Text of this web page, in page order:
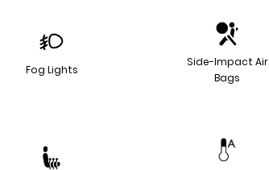
Fog Lights
Side-Impact Air
Bags